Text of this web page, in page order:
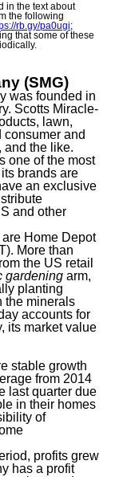
in the text about
the following
rb.gy/pa0ugi;
that some of these
(SMG)
was founded in
Scotts Miracle-
lawn,
consumer and
and the like.
one of the most
brands are
an exclusive
and other
Home Depot
More than
the US retail
gardening arm,
planting
the minerals
accounts for
its market value
stable growth
from 2014
last quarter due
in their homes
of
profits grew
has a profit